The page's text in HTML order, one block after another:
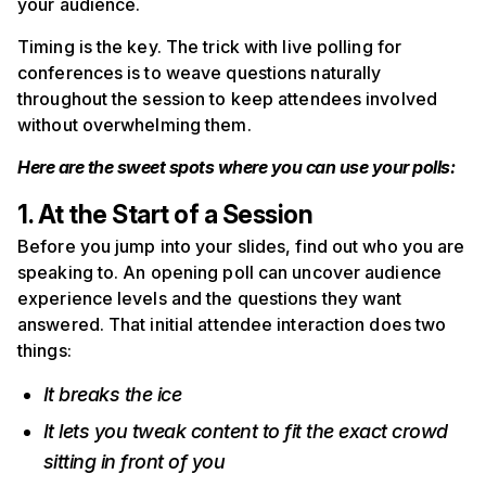
Timing is the key. The trick with live polling for
conferences is to weave questions naturally
throughout the session to keep attendees involved
without overwhelming them.
Here are the sweet spots where you can use your polls:
1. At the Start of a Session
Before you jump into your slides, find out who you are
speaking to. An opening poll can uncover audience
experience levels and the questions they want
answered. That initial attendee interaction does two
things:
It breaks the ice
It lets you tweak content to fit the exact crowd
sitting in front of you